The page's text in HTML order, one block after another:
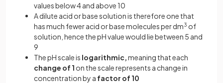
values below 4 and above 10
A dilute acid or base solution is therefore one that
has much fewer acid or base molecules per dm3 of
solution, hence the pH value would lie between 5 and
9
The pH scale is logarithmic,meaning that each
change of 1 on the scale represents a change in
concentration by a factor of 10